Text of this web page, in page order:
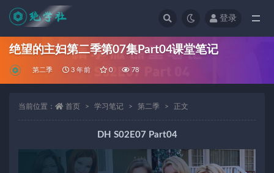
登录
绝望的主妇第二季第07集Part04课堂笔记
第二季 3 年前 0 78
当前位置： 首页 学习笔记 第二季 正文
DH S02E07 Part04